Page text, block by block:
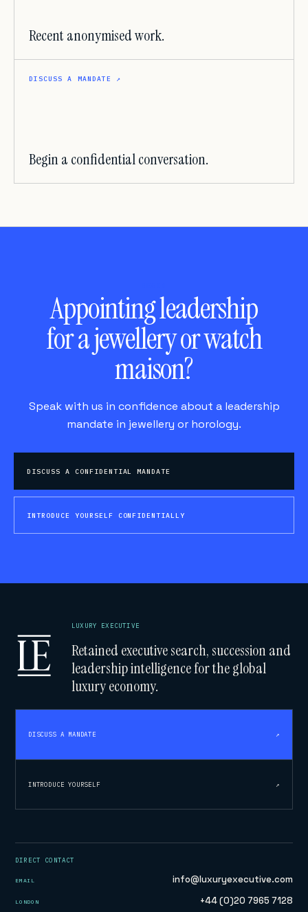
Recent anonymised work.
DISCUSS A MANDATE ↗
Begin a confidential conversation.
Appointing leadership
for a jewellery or watch
maison?
Speak with us in confidence about a leadership
mandate in jewellery or horology.
DISCUSS A CONFIDENTIAL MANDATE
INTRODUCE YOURSELF CONFIDENTIALLY
LUXURY EXECUTIVE
Retained executive search, succession and
leadership intelligence for the global
luxury economy.
DISCUSS A MANDATE ↗
INTRODUCE YOURSELF ↗
DIRECT CONTACT
EMAIL info@luxuryexecutive.com
LONDON +44 (0)20 7965 7128